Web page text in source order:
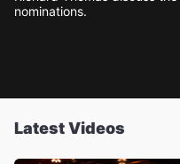
nominations.
Latest Videos